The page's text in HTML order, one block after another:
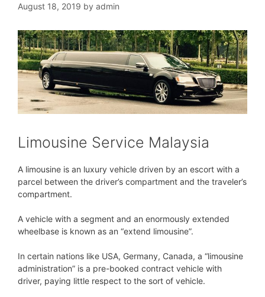
August 18, 2019 by admin
Limousine Service Malaysia
A limousine is an luxury vehicle driven by an escort with a
parcel between the driver’s compartment and the traveler’s
compartment.
A vehicle with a segment and an enormously extended
wheelbase is known as an “extend limousine”.
In certain nations like USA, Germany, Canada, a “limousine
administration” is a pre-booked contract vehicle with
driver, paying little respect to the sort of vehicle.